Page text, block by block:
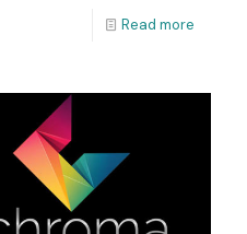
Read more